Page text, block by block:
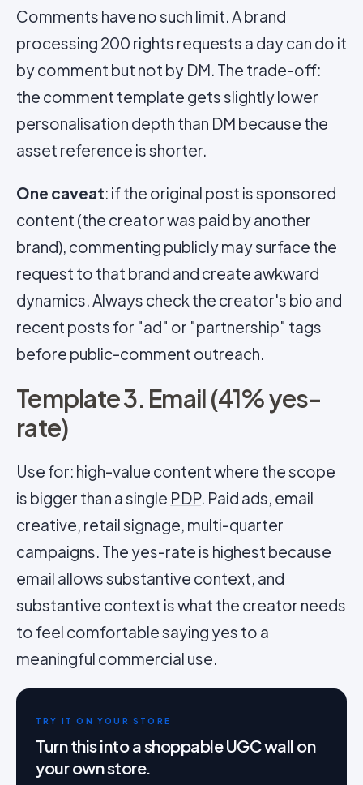
Comments have no such limit. A brand
processing 200 rights requests a day can do it
by comment but not by DM. The trade-off:
the comment template gets slightly lower
personalisation depth than DM because the
asset reference is shorter.
One caveat: if the original post is sponsored
content (the creator was paid by another
brand), commenting publicly may surface the
request to that brand and create awkward
dynamics. Always check the creator's bio and
recent posts for "ad" or "partnership" tags
before public-comment outreach.
Template 3. Email (41% yes-
rate)
Use for: high-value content where the scope
is bigger than a single PDP. Paid ads, email
creative, retail signage, multi-quarter
campaigns. The yes-rate is highest because
email allows substantive context, and
substantive context is what the creator needs
to feel comfortable saying yes to a
meaningful commercial use.
TRY IT ON YOUR STORE
Turn this into a shoppable UGC wall on
your own store.